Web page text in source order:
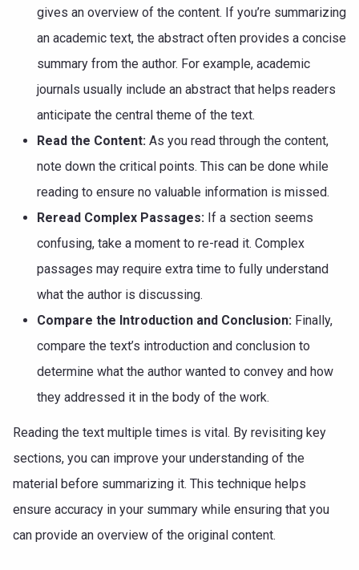
gives an overview of the content. If you’re summarizing
an academic text, the abstract often provides a concise
summary from the author. For example, academic
journals usually include an abstract that helps readers
anticipate the central theme of the text.
Read the Content: As you read through the content,
note down the critical points. This can be done while
reading to ensure no valuable information is missed.
Reread Complex Passages: If a section seems
confusing, take a moment to re-read it. Complex
passages may require extra time to fully understand
what the author is discussing.
Compare the Introduction and Conclusion: Finally,
compare the text’s introduction and conclusion to
determine what the author wanted to convey and how
they addressed it in the body of the work.
Reading the text multiple times is vital. By revisiting key
sections, you can improve your understanding of the
material before summarizing it. This technique helps
ensure accuracy in your summary while ensuring that you
can provide an overview of the original content.